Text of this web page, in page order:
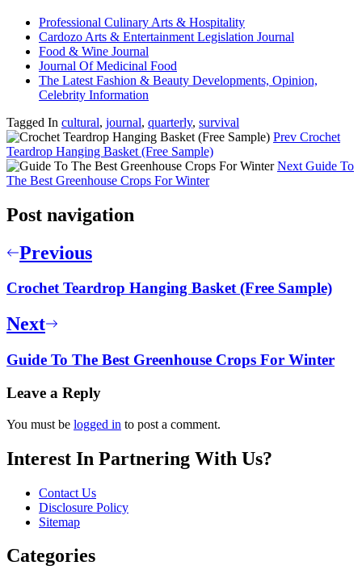
Professional Culinary Arts & Hospitality
Cardozo Arts & Entertainment Legislation Journal
Food & Wine Journal
Journal Of Medicinal Food
The Latest Fashion & Beauty Developments, Opinion,
Celebrity Information
Tagged In cultural, journal, quarterly, survival
Prev Crochet
Teardrop Hanging Basket (Free Sample)
Next Guide To
The Best Greenhouse Crops For Winter
Post navigation
Previous
Crochet Teardrop Hanging Basket (Free Sample)
Next
Guide To The Best Greenhouse Crops For Winter
Leave a Reply
You must be logged in to post a comment.
Interest In Partnering With Us?
Contact Us
Disclosure Policy
Sitemap
Categories